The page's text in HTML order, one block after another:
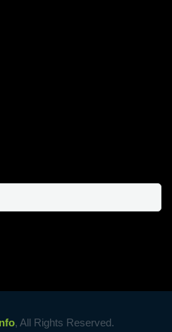
, All Rights Reserved.